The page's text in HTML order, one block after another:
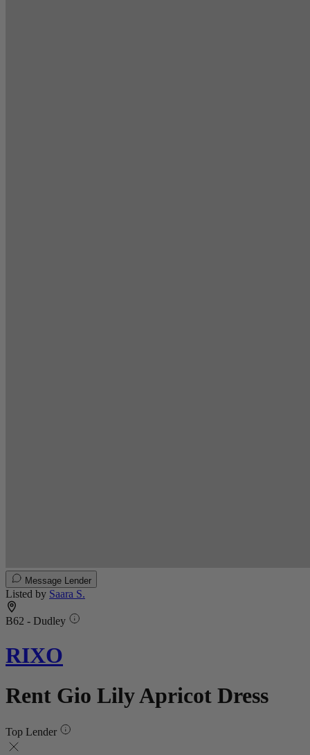
Message Lender
Listed by Saara S.
B62 - Dudley
RIXO
Rent Gio Lily Apricot Dress
Top Lender